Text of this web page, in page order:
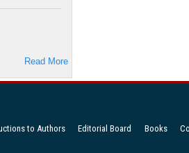
Read More
to Authors Editorial Board Books